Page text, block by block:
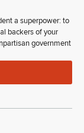
a superpower: to
backers of your
government